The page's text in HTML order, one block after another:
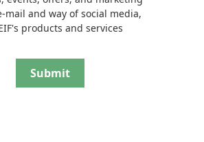
mail and way of social media,
products and services
Submit